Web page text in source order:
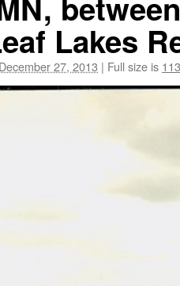
Lakes
December 27, 2013 | Full size is